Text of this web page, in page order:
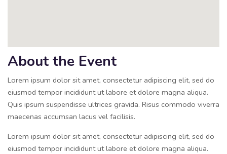
About the Event
Lorem ipsum dolor sit amet, consectetur adipiscing elit, sed do
eiusmod tempor incididunt ut labore et dolore magna aliqua.
Quis ipsum suspendisse ultrices gravida. Risus commodo viverra
maecenas accumsan lacus vel facilisis.
Lorem ipsum dolor sit amet, consectetur adipiscing elit, sed do
eiusmod tempor incididunt ut labore et dolore magna aliqua.